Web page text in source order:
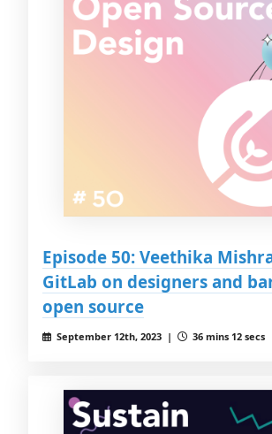
Episode 50: Veethika
GitLab on designers and
open source
September 12th, 2023 | 36 mins 12 secs